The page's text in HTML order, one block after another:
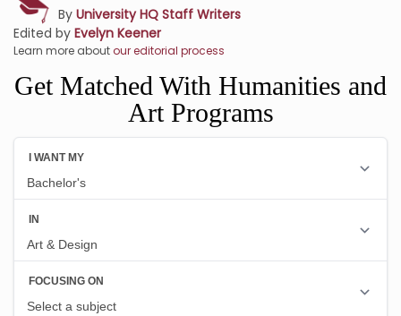
By University HQ Staff Writers
Edited by Evelyn Keener
Learn more aboutour editorial process
Get Matched With Humanities and
Art Programs